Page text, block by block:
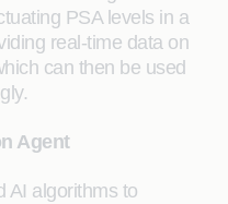
PSA levels in a
real-time data on
can then be used
Agent
AI algorithms to